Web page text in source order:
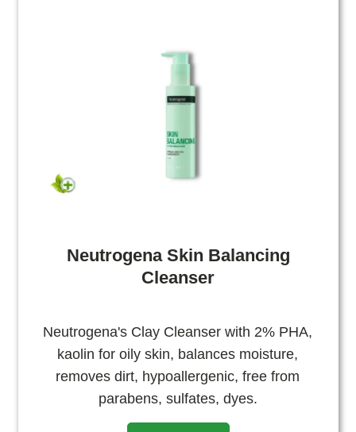
Neutrogena Skin Balancing
Cleanser
Neutrogena's Clay Cleanser with 2% PHA,
kaolin for oily skin, balances moisture,
removes dirt, hypoallergenic, free from
parabens, sulfates, dyes.